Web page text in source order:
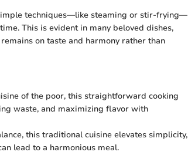
techniques—like steaming or stir-frying—
This is evident in many beloved dishes,
on taste and harmony rather than
of the poor, this straightforward cooking
waste, and maximizing flavor with
this traditional cuisine elevates simplicity,
lead to a harmonious meal.